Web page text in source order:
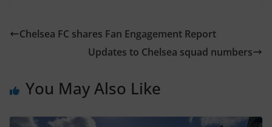
Chelsea FC shares Fan Engagement Report
Updates to Chelsea squad numbers
You May Also Like